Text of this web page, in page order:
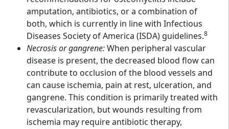
amputation, antibiotics, or a combination of
both, which is currently in line with Infectious
Diseases Society of America (ISDA) guidelines.8
Necrosis or gangrene:When peripheral vascular
disease is present, the decreased blood flow can
contribute to occlusion of the blood vessels and
can cause ischemia, pain at rest, ulceration, and
gangrene. This condition is primarily treated with
revascularization, but wounds resulting from
ischemia may require antibiotic therapy,